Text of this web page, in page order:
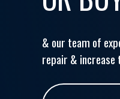
& our team of
repair & increase